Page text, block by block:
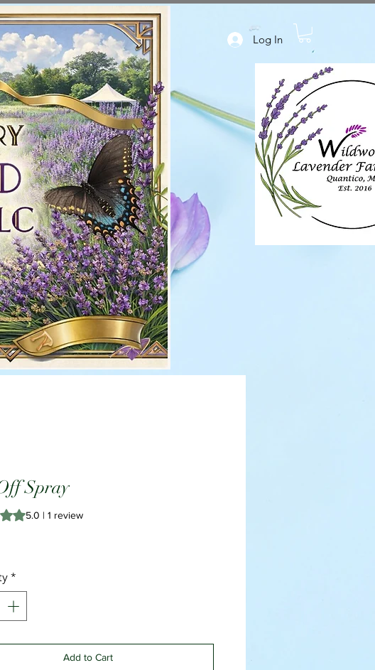
Log In
Spray
5.0 out of five stars based on 1 review
5.0 | 1 review
*
Add to Cart